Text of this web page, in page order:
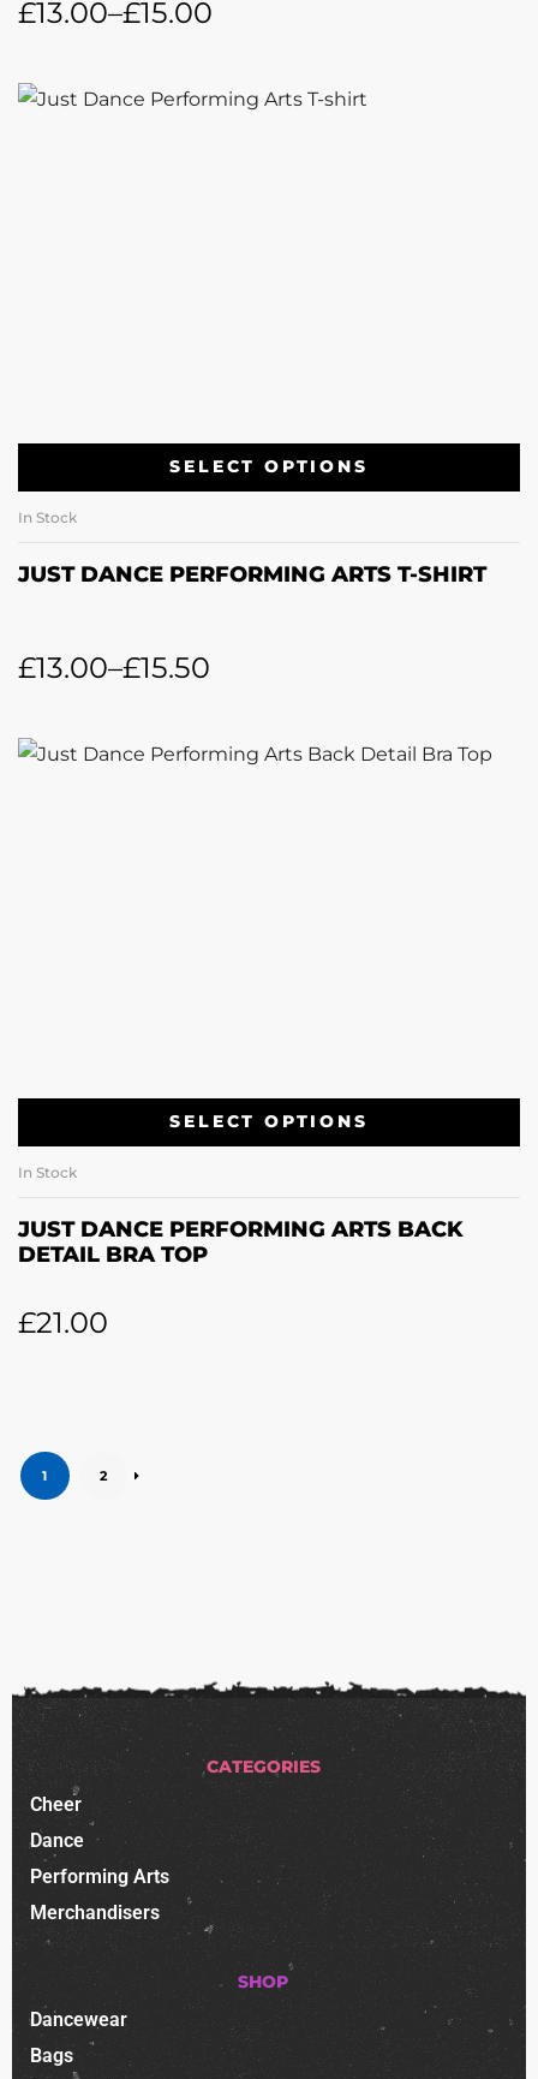
£13.00–£15.00
SELECT OPTIONS
In Stock
JUST DANCE PERFORMING ARTS T-SHIRT
£13.00–£15.50
SELECT OPTIONS
In Stock
JUST DANCE PERFORMING ARTS BACK
DETAIL BRA TOP
£21.00
1 2
CATEGORIES
Cheer
Dance
Performing Arts
Merchandisers
SHOP
Dancewear
Bags